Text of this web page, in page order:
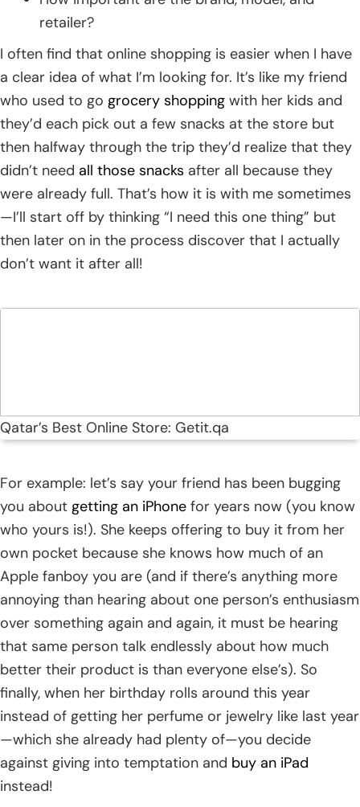
retailer?
I often find that online shopping is easier when I have
a clear idea of what I’m looking for. It’s like my friend
who used to go grocery shopping with her kids and
they’d each pick out a few snacks at the store but
then halfway through the trip they’d realize that they
didn’t need all those snacks after all because they
were already full. That’s how it is with me sometimes
—I’ll start off by thinking “I need this one thing” but
then later on in the process discover that I actually
don’t want it after all!
Qatar’s Best Online Store: Getit.qa
For example: let’s say your friend has been bugging
you about getting an iPhone for years now (you know
who yours is!). She keeps offering to buy it from her
own pocket because she knows how much of an
Apple fanboy you are (and if there’s anything more
annoying than hearing about one person’s enthusiasm
over something again and again, it must be hearing
that same person talk endlessly about how much
better their product is than everyone else’s). So
finally, when her birthday rolls around this year
instead of getting her perfume or jewelry like last year
—which she already had plenty of—you decide
against giving into temptation and buy an iPad
instead!